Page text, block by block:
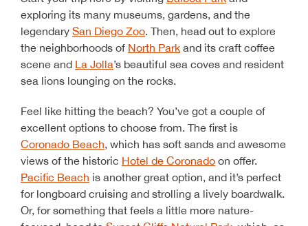
exploring its many museums, gardens, and the
legendary San Diego Zoo. Then, head out to explore
the neighborhoods of North Parkand its craft coffee
scene and La Jolla’s beautiful sea coves and resident
sea lions lounging on the rocks.
Feel like hitting the beach? You’ve got a couple of
excellent options to choose from. The first is
Coronado Beach , which has soft sands and awesome
views of the historic Hotel de Coronadoon offer.
Pacific Beach is another great option, and it’s perfect
for longboard cruising and strolling a lively boardwalk.
Or, for something that feels a little more nature-